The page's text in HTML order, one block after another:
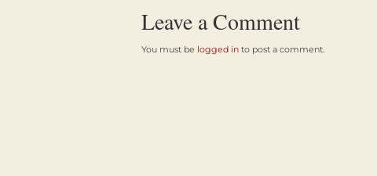
Leave a Comment
You must be logged in to post a comment.